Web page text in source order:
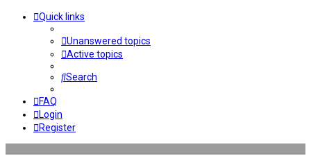
Quick links
Unanswered topics
Active topics
Search
FAQ
Login
Register